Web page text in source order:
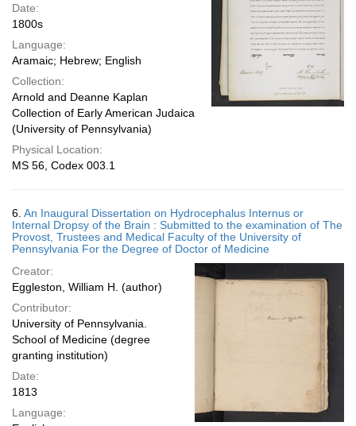
Date:
1800s
Language:
Aramaic; Hebrew; English
Collection:
Arnold and Deanne Kaplan
Collection of Early American Judaica
(University of Pennsylvania)
Physical Location:
MS 56, Codex 003.1
6. An Inaugural Dissertation on Hydrocephalus Internus or
Internal Dropsy of the Brain : Submitted to the examination of The
Provost, Trustees and Medical Faculty of the University of
Pennsylvania For the Degree of Doctor of Medicine
Creator:
Eggleston, William H. (author)
Contributor:
University of Pennsylvania.
School of Medicine (degree
granting institution)
Date:
1813
Language: